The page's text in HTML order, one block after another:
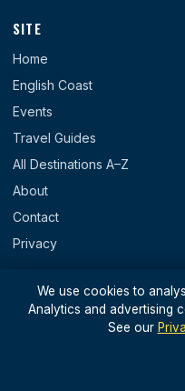
SITE
Home
English Coast
Events
Travel Guides
All Destinations A–Z
About
Contact
Privacy
REGIONS
We use cookies to
Analytics and advertising
See our